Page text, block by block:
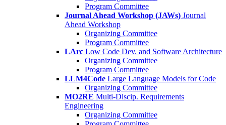
Program Committee
Journal Ahead Workshop (JAWs) Journal
Ahead Workshop
Organizing Committee
Program Committee
LArc Low Code Dev. and Software Architecture
Organizing Committee
Program Committee
LLM4Code Large Language Models for Code
Organizing Committee
MO2RE Multi-Discip. Requirements
Engineering
Organizing Committee